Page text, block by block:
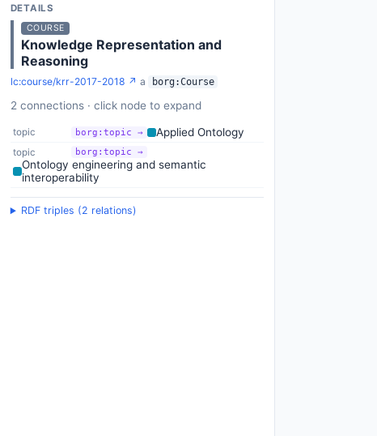
DETAILS
COURSE
Knowledge Representation and
Reasoning
lc:course/krr-2017-2018 ↗ a borg:Course
2 connections · click node to expand
topic borg:topic → Applied Ontology
topic borg:topic →
Ontology engineering and semantic
interoperability
RDF triples (2 relations)